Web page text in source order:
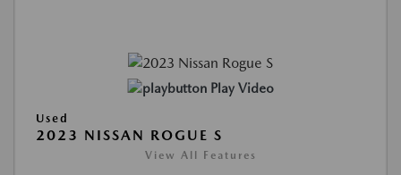
Play Video
Used
2023 NISSAN ROGUE S
View All Features